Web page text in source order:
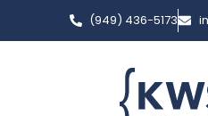
(949) 436-5173